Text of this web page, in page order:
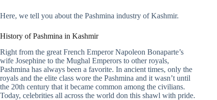
Here, we tell you about the Pashmina industry of Kashmir.
History of Pashmina in Kashmir
Right from the great French Emperor Napoleon Bonaparte’s
wife Josephine to the Mughal Emperors to other royals,
Pashmina has always been a favorite. In ancient times, only the
royals and the elite class wore the Pashmina and it wasn’t until
the 20th century that it became common among the civilians.
Today, celebrities all across the world don this shawl with pride.